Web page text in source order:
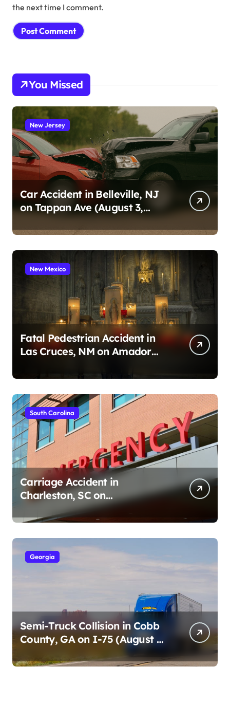
the next time I comment.
You Missed
New Jersey
Car Accident in Belleville, NJ
on Tappan Ave (August 3,
New Mexico
Fatal Pedestrian Accident in
Las Cruces, NM on Amador
South Carolina
Carriage Accident in
Charleston, SC on
Cumberland St (August 3,
2026)
Georgia
Semi-Truck Collision in Cobb
County, GA on I-75 (August 4,